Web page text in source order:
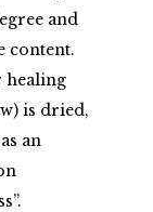
and
content.
healing
is dried,
an